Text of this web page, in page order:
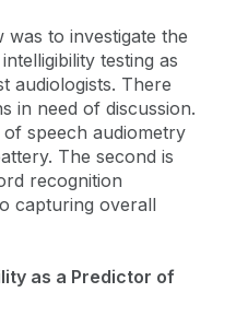
to investigate the
testing as
audiologists. There
in need of discussion.
speech audiometry
The second is
recognition
capturing overall
as a Predictor of